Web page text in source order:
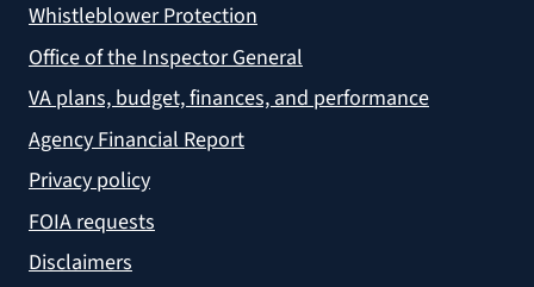
Whistleblower Protection
Office of the Inspector General
VA plans, budget, finances, and performance
Agency Financial Report
Privacy policy
FOIA requests
Disclaimers